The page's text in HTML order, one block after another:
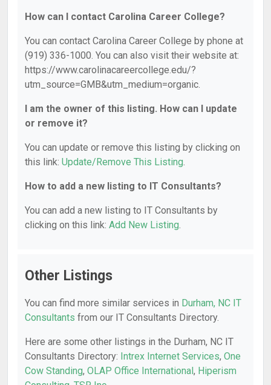
How can I contact Carolina Career College?
You can contact Carolina Career College by phone at
(919) 336-1000. You can also visit their website at:
https://www.carolinacareercollege.edu/?
utm_source=GMB&utm_medium=organic.
I am the owner of this listing. How can I update
or remove it?
You can update or remove this listing by clicking on
this link: Update/Remove This Listing.
How to add a new listing to IT Consultants?
You can add a new listing to IT Consultants by
clicking on this link: Add New Listing.
Other Listings
You can find more similar services in Durham, NC IT
Consultants from our IT Consultants Directory.
Here are some other listings in the Durham, NC IT
Consultants Directory: Intrex Internet Services, One
Cow Standing, OLAP Office International, Hiperism